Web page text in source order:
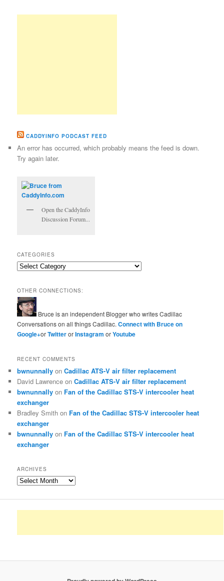
CADDYINFO PODCAST FEED
An error has occurred, which probably means the feed is down.
Try again later.
Open the CaddyInfo
Discussion Forum...
CATEGORIES
Categories
OTHER CONNECTIONS:
Bruce is an independent Blogger who writes Cadillac
Conversations on all things Cadillac.Connect with Bruce on
Google+orTwitterorInstagramorYoutube
RECENT COMMENTS
bwnunnally onCadillac ATS-V air filter replacement
David Lawrence onCadillac ATS-V air filter replacement
bwnunnally on Fan of the Cadillac STS-V intercooler heat
exchanger
Bradley Smith on Fan of the Cadillac STS-V intercooler heat
exchanger
bwnunnally on Fan of the Cadillac STS-V intercooler heat
exchanger
ARCHIVES
Archives